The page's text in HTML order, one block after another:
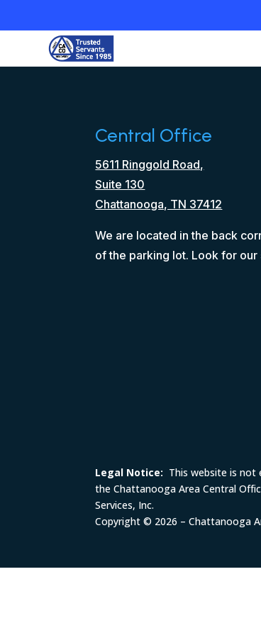
Central Office
5611 Ringgold Road,
Suite 130
Chattanooga, TN 37412
We are located in the back
of the parking lot. Look for our
Legal Notice: This website is not
the Chattanooga Area Central
Services, Inc.
Copyright © 2026 – Chattanooga